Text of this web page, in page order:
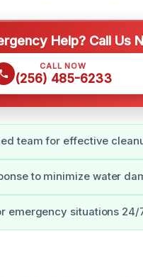
Help? Call Us
CALL NOW
(256) 485-6233
team for effective
to minimize water
emergency situations 24/